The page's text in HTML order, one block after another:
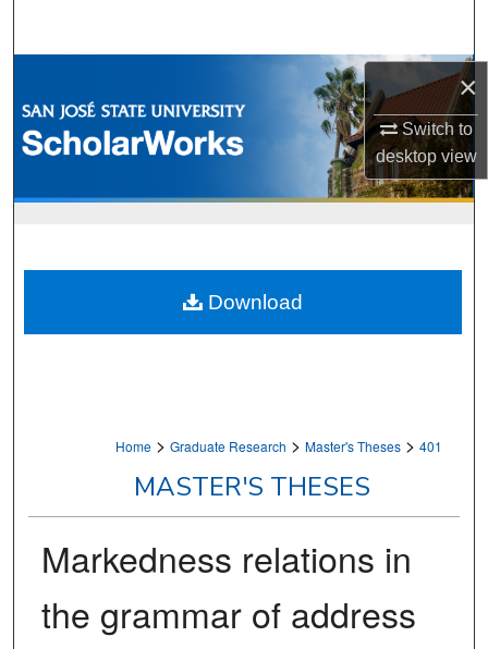
×
Switch to
desktopview
Browse Collections
My Account
Home > Graduate Research > Master's Theses > 401
MASTER'S THESES
Markedness relations in
the grammar of address
Download